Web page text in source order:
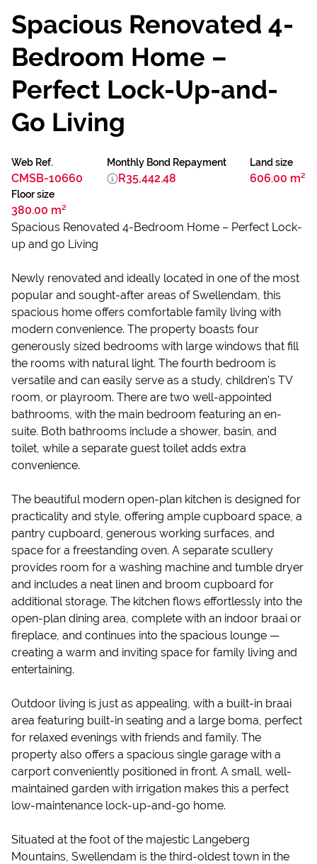
Spacious Renovated 4-
Bedroom Home –
Perfect Lock-Up-and-
Go Living
Web Ref.
CMSB-10660
Land size
606.00 m²
Floor size
380.00 m²
Monthly Bond Repayment
R35,442.48
Spacious Renovated 4-Bedroom Home – Perfect Lock-
up and go Living
Newly renovated and ideally located in one of the most
popular and sought-after areas of Swellendam, this
spacious home offers comfortable family living with
modern convenience. The property boasts four
generously sized bedrooms with large windows that fill
the rooms with natural light. The fourth bedroom is
versatile and can easily serve as a study, children’s TV
room, or playroom. There are two well-appointed
bathrooms, with the main bedroom featuring an en-
suite. Both bathrooms include a shower, basin, and
toilet, while a separate guest toilet adds extra
convenience.
The beautiful modern open-plan kitchen is designed for
practicality and style, offering ample cupboard space, a
pantry cupboard, generous working surfaces, and
space for a freestanding oven. A separate scullery
provides room for a washing machine and tumble dryer
and includes a neat linen and broom cupboard for
additional storage. The kitchen flows effortlessly into the
open-plan dining area, complete with an indoor braai or
fireplace, and continues into the spacious lounge —
creating a warm and inviting space for family living and
entertaining.
Outdoor living is just as appealing, with a built-in braai
area featuring built-in seating and a large boma, perfect
for relaxed evenings with friends and family. The
property also offers a spacious single garage with a
carport conveniently positioned in front. A small, well-
maintained garden with irrigation makes this a perfect
low-maintenance lock-up-and-go home.
Situated at the foot of the majestic Langeberg
Mountains, Swellendam is the third-oldest town in the